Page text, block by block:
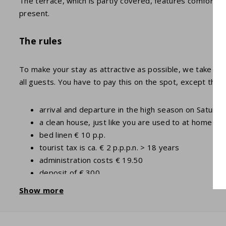
present.
The rules
To make your stay as attractive as possible, we take
all guests. You have to pay this on the spot, except the
arrival and departure in the high season on
a clean house, just like you are used to at home €
bed linen € 10 p.p.
tourist tax is ca. € 2 p.p.p.n. > 18 years
administration costs € 19.50
deposit of € 300
in addition to 4 people older than 2 years there is
Show more